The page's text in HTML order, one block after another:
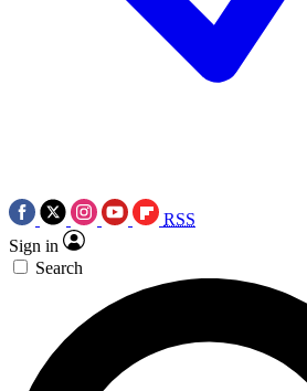
RSS
Sign in
Search